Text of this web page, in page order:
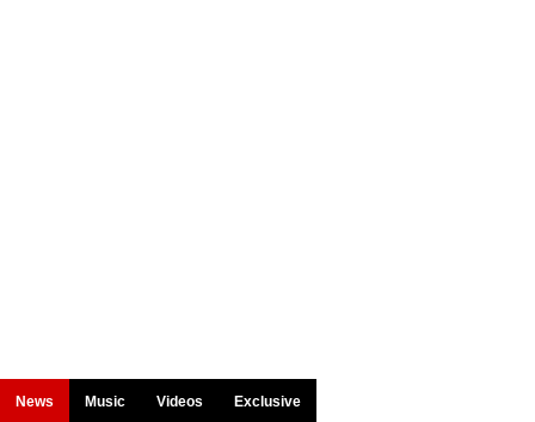
News Music Videos Exclusive